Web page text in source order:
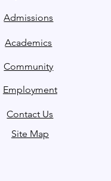
Admissions
Academics
Community
Employment
Contact Us
Site Map